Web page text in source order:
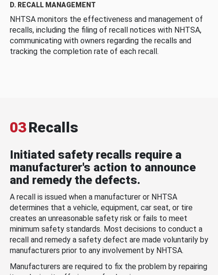
D. RECALL MANAGEMENT
NHTSA monitors the effectiveness and management of
recalls, including the filing of recall notices with NHTSA,
communicating with owners regarding the recalls and
tracking the completion rate of each recall.
03Recalls
Initiated safety recalls require a
manufacturer's action to announce
and remedy the defects.
A recall is issued when a manufacturer or NHTSA
determines that a vehicle, equipment, car seat, or tire
creates an unreasonable safety risk or fails to meet
minimum safety standards. Most decisions to conduct a
recall and remedy a safety defect are made voluntarily by
manufacturers prior to any involvement by NHTSA.
Manufacturers are required to fix the problem by repairing